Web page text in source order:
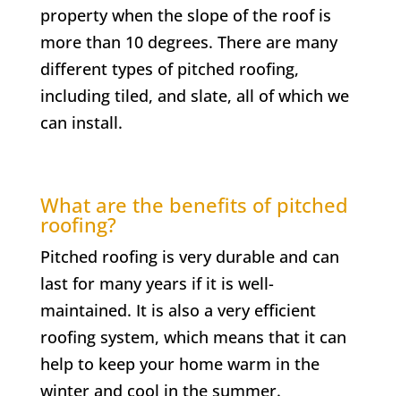
property when the slope of the roof is
more than 10 degrees. There are many
different types of pitched roofing,
including tiled, and slate, all of which we
can install.
What are the benefits of pitched
roofing?
Pitched roofing is very durable and can
last for many years if it is well-
maintained. It is also a very efficient
roofing system, which means that it can
help to keep your home warm in the
winter and cool in the summer.